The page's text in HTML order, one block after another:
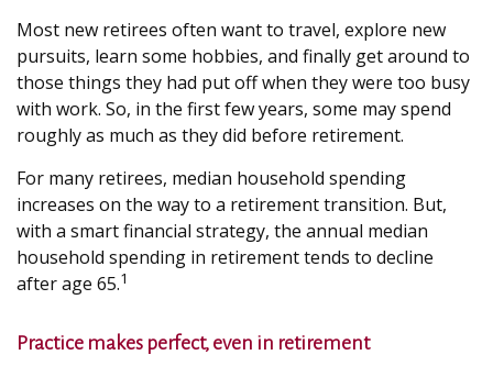
Most new retirees often want to travel, explore new
pursuits, learn some hobbies, and finally get around to
those things they had put off when they were too busy
with work. So, in the first few years, some may spend
roughly as much as they did before retirement.
For many retirees, median household spending
increases on the way to a retirement transition. But,
with a smart financial strategy, the annual median
household spending in retirement tends to decline
after age 65.1
Practice makes perfect, even in retirement